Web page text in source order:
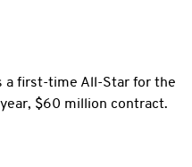
a first-time All-Star for the
$60 million contract.